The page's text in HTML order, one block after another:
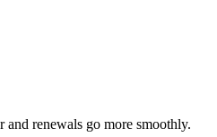
and renewals go more smoothly.